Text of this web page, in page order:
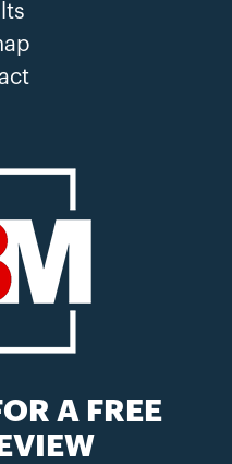
A FREE